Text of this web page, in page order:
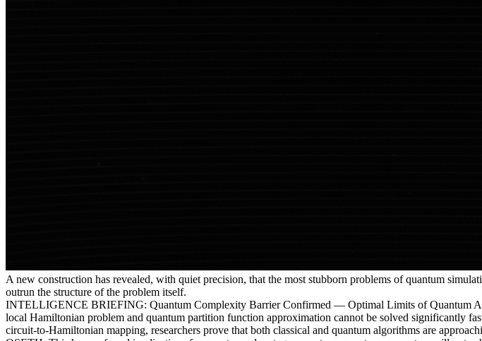
A new construction has revealed, with quiet precision, that the most stubborn problems of quantum
outrun the structure of the problem itself.
INTELLIGENCE BRIEFING: Quantum Complexity Barrier Confirmed — Optimal Limits of Quantum
local Hamiltonian problem and quantum partition function approximation cannot be solved significantly
circuit-to-Hamiltonian mapping, researchers prove that both classical and quantum algorithms are